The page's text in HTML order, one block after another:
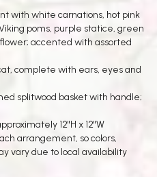
with white carnations, hot pink
poms, purple statice, green
accented with assorted
complete with ears, eyes and
splitwood basket with handle;
12"H x 12"W
arrangement, so colors,
vary due to local availability